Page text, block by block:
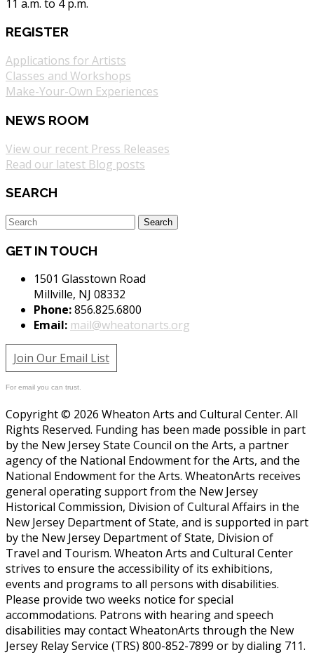
11 a.m. to 4 p.m.
REGISTER
Applications for Artists
Classes and Workshops
Make-Your-Own Experiences
NEWS ROOM
View our recent Press Releases
Read our latest Blog posts
SEARCH
GET IN TOUCH
1501 Glasstown Road
Millville, NJ 08332
Phone:856.825.6800
Email: mail@wheatonarts.org
Join Our Email List
For email you can trust.
Copyright © 2026 Wheaton Arts and Cultural Center. All
Rights Reserved. Funding has been made possible in part
by the New Jersey State Council on the Arts, a partner
agency of the National Endowment for the Arts, and the
National Endowment for the Arts. WheatonArts receives
general operating support from the New Jersey
Historical Commission, Division of Cultural Affairs in the
New Jersey Department of State, and is supported in part
by the New Jersey Department of State, Division of
Travel and Tourism. Wheaton Arts and Cultural Center
strives to ensure the accessibility of its exhibitions,
events and programs to all persons with disabilities.
Please provide two weeks notice for special
accommodations. Patrons with hearing and speech
disabilities may contact WheatonArts through the New
Jersey Relay Service (TRS) 800-852-7899 or by dialing 711.